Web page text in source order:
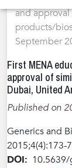
and
products/
September
First MENA
approval of
Dubai, United
Published on
Generics and
2015;4(4):173-
DOI: